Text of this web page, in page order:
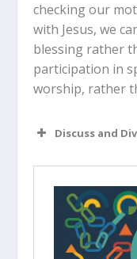
checking our
with Jesus, we
blessing rather
participation in
worship, rather
Discuss and